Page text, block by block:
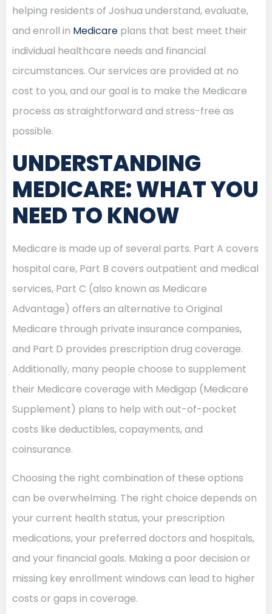
helping residents of Joshua understand, evaluate,
and enroll in Medicare plans that best meet their
individual healthcare needs and financial
circumstances. Our services are provided at no
cost to you, and our goal is to make the Medicare
process as straightforward and stress-free as
possible.
UNDERSTANDING
MEDICARE: WHAT YOU
NEED TO KNOW
Medicare is made up of several parts. Part A covers
hospital care, Part B covers outpatient and medical
services, Part C (also known as Medicare
Advantage) offers an alternative to Original
Medicare through private insurance companies,
and Part D provides prescription drug coverage.
Additionally, many people choose to supplement
their Medicare coverage with Medigap (Medicare
Supplement) plans to help with out-of-pocket
costs like deductibles, copayments, and
coinsurance.
Choosing the right combination of these options
can be overwhelming. The right choice depends on
your current health status, your prescription
medications, your preferred doctors and hospitals,
and your financial goals. Making a poor decision or
missing key enrollment windows can lead to higher
costs or gaps in coverage.